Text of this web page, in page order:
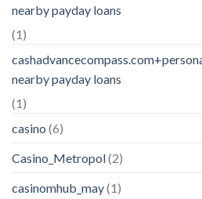
nearby payday loans
(1)
nearby payday loans
(1)
casino (6)
Casino_Metropol(2)
casinomhub_may(1)